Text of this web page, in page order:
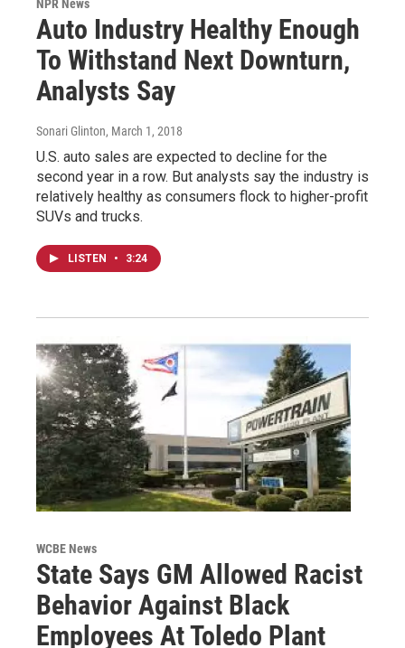
NPR News
Auto Industry Healthy Enough
To Withstand Next Downturn,
Analysts Say
Sonari Glinton, March 1, 2018
U.S. auto sales are expected to decline for the
second year in a row. But analysts say the industry is
relatively healthy as consumers flock to higher-profit
SUVs and trucks.
LISTEN • 3:24
WCBE News
State Says GM Allowed Racist
Behavior Against Black
Employees At Toledo Plant